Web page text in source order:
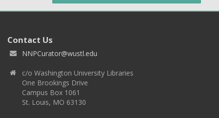
Contact Us
NNPCurator@wustl.edu
c/o Washington University Libraries
One Brookings Drive
Campus Box 1061
St. Louis, MO 63130